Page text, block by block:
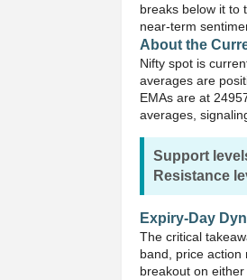
breaks below it to
near-term
About the
Nifty spot is
averages are
EMAs are at
averages,
Support
Resistance
Expiry-Day
The critical
band, price action
breakout on